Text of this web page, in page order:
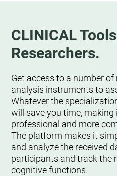
CLINICAL
Researchers.
Get access to a number
analysis instruments to
Whatever the
will save you time, making
professional and more
The platform makes it
and analyze the received
participants and track the
cognitive functions.